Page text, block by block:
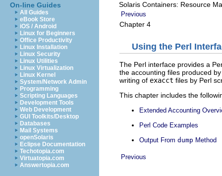
On-line Guides
All Guides
eBook Store
iOS / Android
Linux for Beginners
Office Productivity
Linux Installation
Linux Security
Linux Utilities
Linux Virtualization
Linux Kernel
System/Network Admin
Programming
Scripting Languages
Development Tools
Web Development
GUI Toolkits/Desktop
Databases
Mail Systems
openSolaris
Eclipse Documentation
Techotopia.com
Virtuatopia.com
Answertopia.com
Solaris Containers: Resource
Previous
Chapter 4
Using the Perl
The Perl interface provides a
the accounting files produced
writing of exacct files by Perl
This chapter includes the
Extended Accounting
Perl Code Examples
Output From dump Method
Previous